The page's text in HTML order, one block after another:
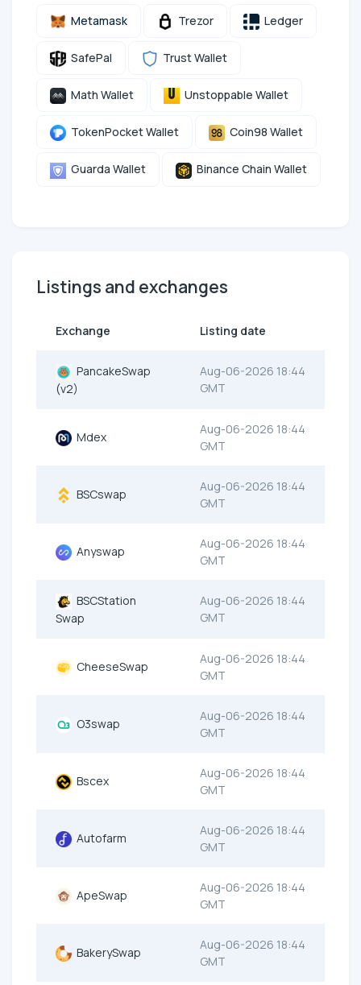
Metamask Trezor Ledger
SafePal Trust Wallet
Math Wallet Unstoppable Wallet
TokenPocket Wallet Coin98 Wallet
Guarda Wallet Binance Chain Wallet
Listings and exchanges
Exchange Listing date
PancakeSwap
(v2)
Aug-06-2026 18:44
GMT
Mdex
Aug-06-2026 18:44
GMT
BSCswap
Aug-06-2026 18:44
GMT
Anyswap
Aug-06-2026 18:44
GMT
BSCStation
Swap
Aug-06-2026 18:44
GMT
CheeseSwap
Aug-06-2026 18:44
GMT
O3swap
Aug-06-2026 18:44
GMT
Bscex
Aug-06-2026 18:44
GMT
Autofarm
Aug-06-2026 18:44
GMT
ApeSwap
Aug-06-2026 18:44
GMT
BakerySwap
Aug-06-2026 18:44
GMT